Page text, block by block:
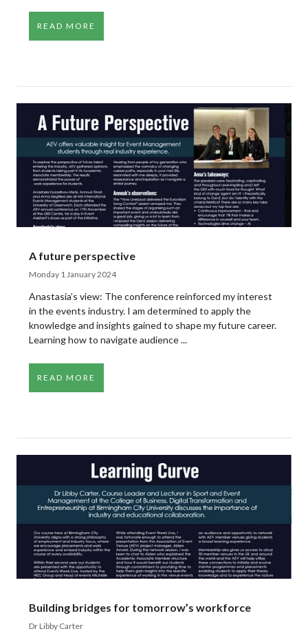
READ MORE
A future perspective
Monday 1 January 2024
Anastasia’s view: The conference reinforced my interest
in the events industry. I am determined to apply the
knowledge and insights gained to shape my future career.
Learning how to navigate audience ...
READ MORE
Building bridges for tomorrow’s workforce
Dr Libby Carter